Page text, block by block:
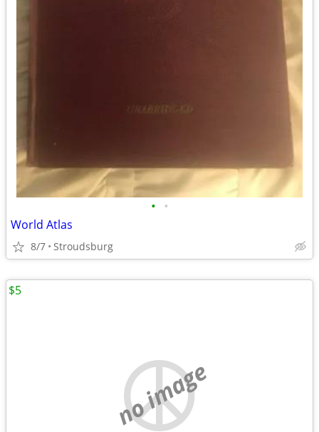
• •
World Atlas
8/7 Stroudsburg
no image
$5